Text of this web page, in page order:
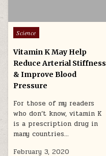
Posted in
Science
Vitamin K May Help
Reduce Arterial Stiffness
& Improve Blood
Pressure
For those of my readers
who don’t know, vitamin K
is a prescription drug in
many countries…
February 3, 2020